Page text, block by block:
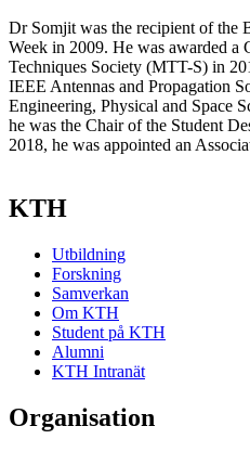
Dr Somjit was the recipient of the
Week in 2009. He was awarded
Techniques Society (MTT-S) in
IEEE Antennas and Propagation
Engineering, Physical and Space
he was the Chair of the Student
2018, he was appointed an
KTH
Utbildning
Forskning
Samverkan
Om KTH
Student på KTH
Alumni
KTH Intranät
Organisation